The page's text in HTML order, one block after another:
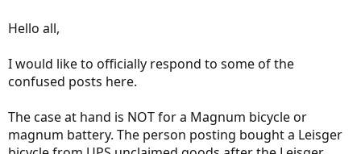
Hello all,
I would like to officially respond to some of the
confused posts here.
The case at hand is NOT for a Magnum bicycle or
magnum battery. The person posting bought a Leisger